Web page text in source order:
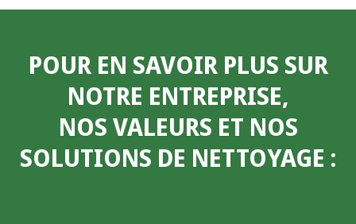
POUR EN SAVOIR PLUS SUR
NOTRE ENTREPRISE,
NOS VALEURS ET NOS
SOLUTIONS DE NETTOYAGE :